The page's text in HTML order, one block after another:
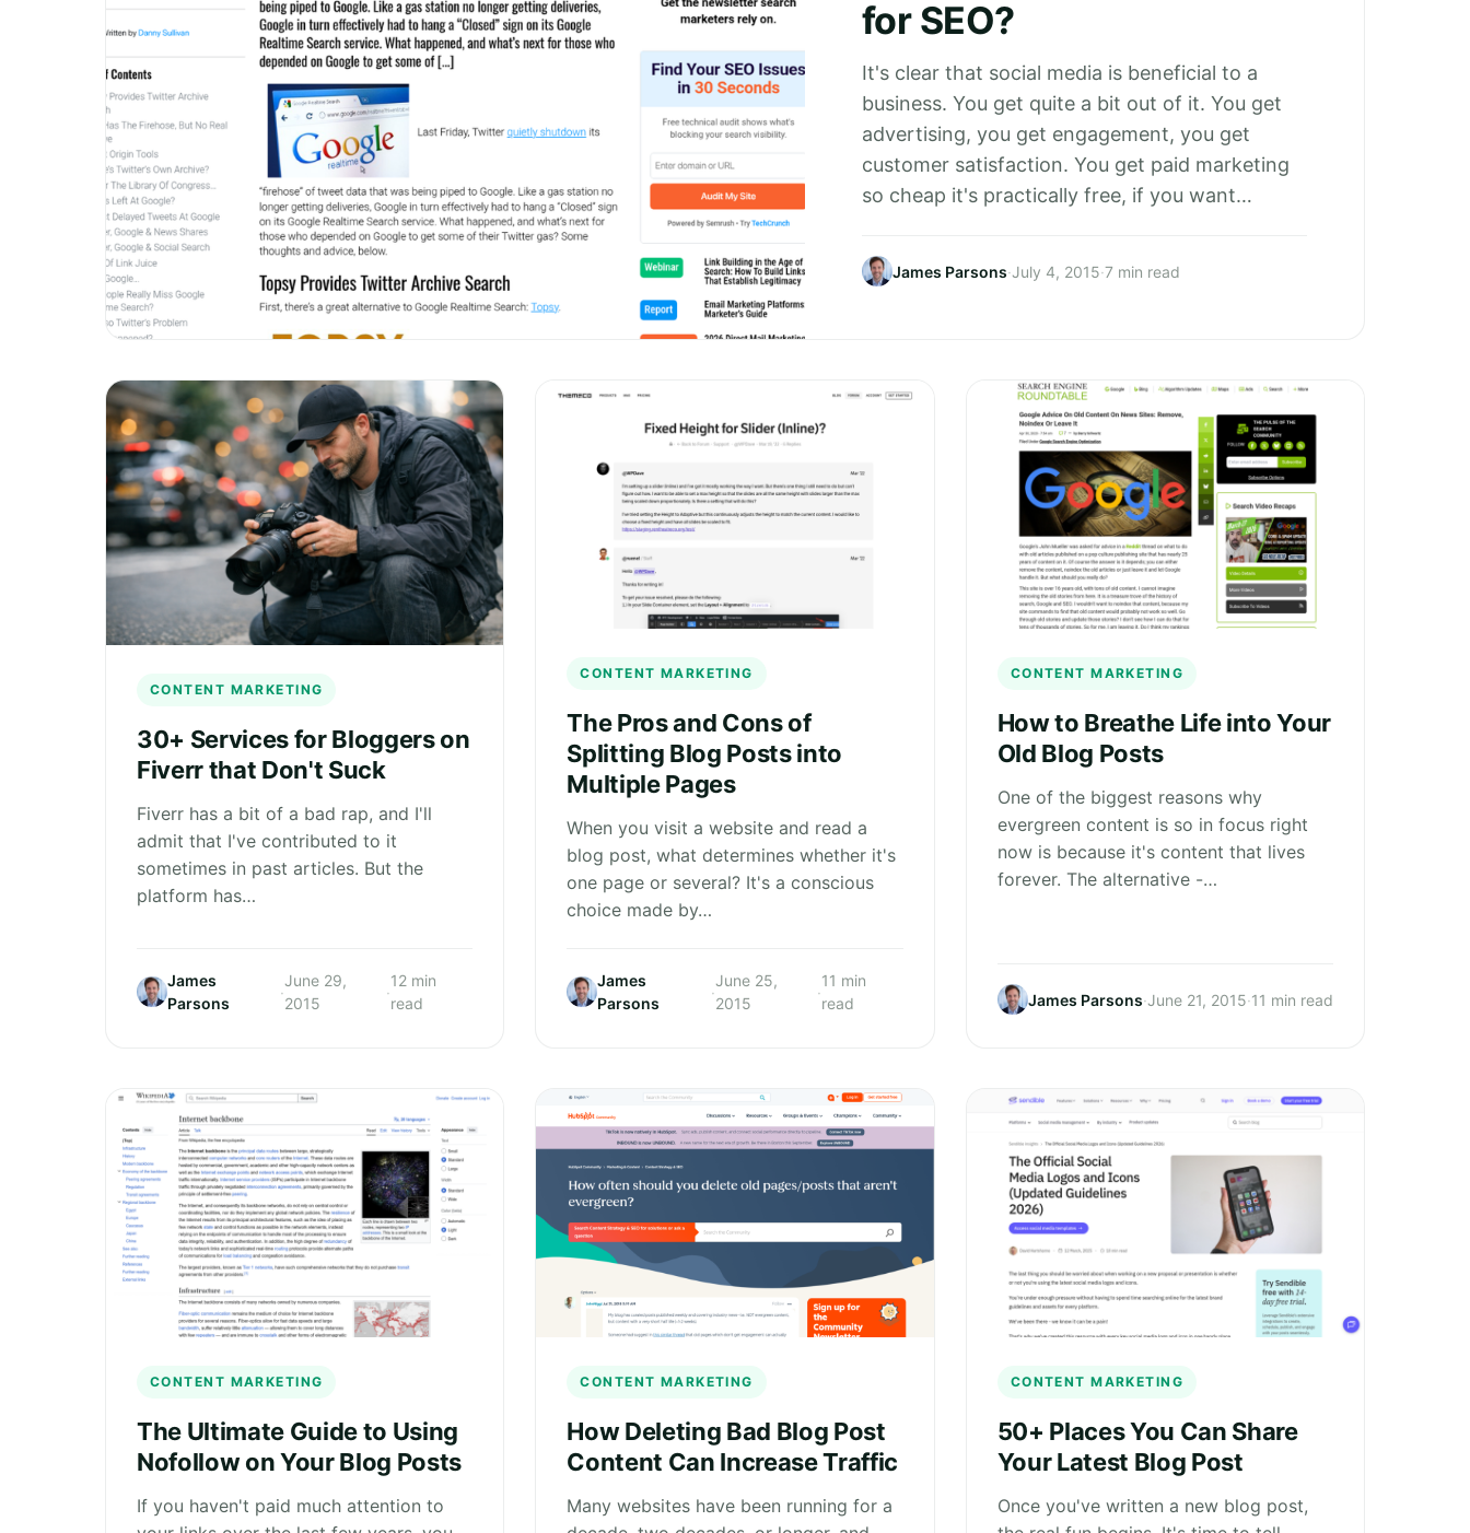
for SEO?
It's clear that social media is beneficial to a
business. You get quite a bit out of it. You get
advertising, you get engagement, you get
customer satisfaction. You get paid marketing
so cheap it's practically free, if you want…
James Parsons·July 4, 2015·7 min read
CONTENT MARKETING
30+ Services for Bloggers on
Fiverr that Don't Suck
Fiverr has a bit of a bad rap, and I'll
admit that I've contributed to it
sometimes in past articles. But the
platform has…
James
Parsons
·
June 29,
2015
·
12 min
read
CONTENT MARKETING
The Pros and Cons of
Splitting Blog Posts into
Multiple Pages
When you visit a website and read a
blog post, what determines whether it's
one page or several? It's a conscious
choice made by…
James
Parsons
·
June 25,
2015
·
11 min
read
CONTENT MARKETING
How to Breathe Life into Your
Old Blog Posts
One of the biggest reasons why
evergreen content is so in focus right
now is because it's content that lives
forever. The alternative -…
James Parsons·June 21, 2015·11 min read
CONTENT MARKETING
The Ultimate Guide to Using
Nofollow on Your Blog Posts
If you haven't paid much attention to
CONTENT MARKETING
How Deleting Bad Blog Post
Content Can Increase Traffic
Many websites have been running for a
CONTENT MARKETING
50+ Places You Can Share
Your Latest Blog Post
Once you've written a new blog post,